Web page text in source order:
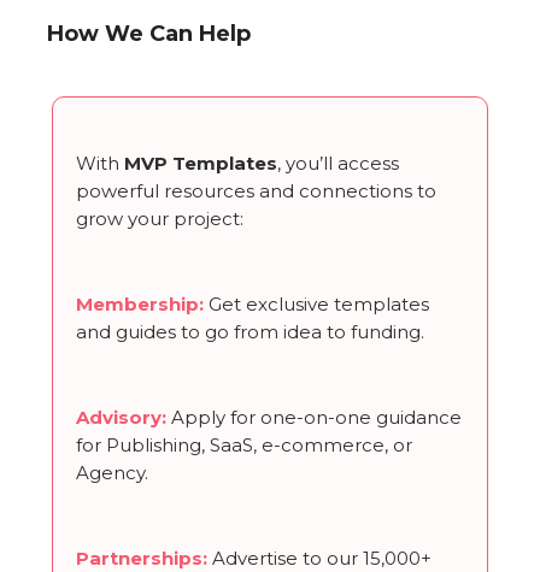
How We Can Help
With MVP Templates, you’ll access
powerful resources and connections to
grow your project:
Membership: Get exclusive templates
and guides to go from idea to funding.
Advisory: Apply for one-on-one guidance
for Publishing, SaaS, e-commerce, or
Agency.
Partnerships: Advertise to our 15,000+